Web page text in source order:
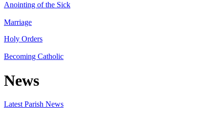
Anointing of the Sick
Marriage
Holy Orders
Becoming Catholic
News
Latest Parish News